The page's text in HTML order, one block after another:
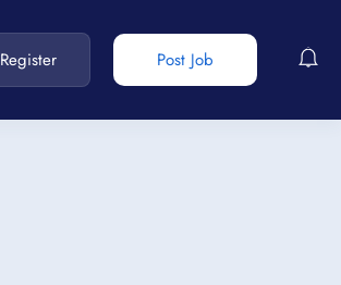
Post Job
Register